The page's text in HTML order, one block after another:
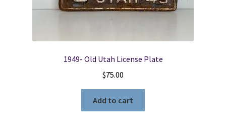
1949- Old Utah License Plate
$75.00
Add to cart